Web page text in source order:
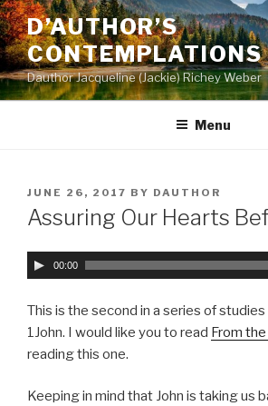
Skip
to
content
D’AUTHOR’S
CONTEMPLATIONS
Dauthor Jacqueline (Jackie) Richey Weber
Menu
POSTED
ON
JUNE 26, 2017 BY DAUTHOR
Assuring Our Hearts
A
u
d
i
o
l
00:00
This is the second in a series of
1John. I would like you to read From
reading this one.
Keeping in mind that John is taking us